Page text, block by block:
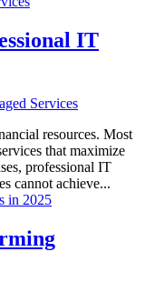
IT
Services
resources. Most
that maximize
professional IT
cannot achieve...